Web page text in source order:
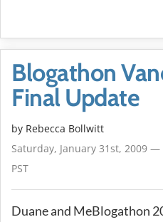
Blogathon
Final Update
by Rebecca Bollwitt
Saturday, January 31st, 2009 —
PST
Duane and MeBlogathon